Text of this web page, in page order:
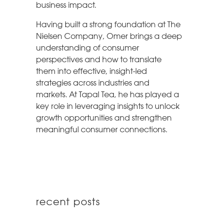
business impact.
Having built a strong foundation at The
Nielsen Company, Omer brings a deep
understanding of consumer
perspectives and how to translate
them into effective, insight-led
strategies across industries and
markets. At Tapal Tea, he has played a
key role in leveraging insights to unlock
growth opportunities and strengthen
meaningful consumer connections.
recent posts